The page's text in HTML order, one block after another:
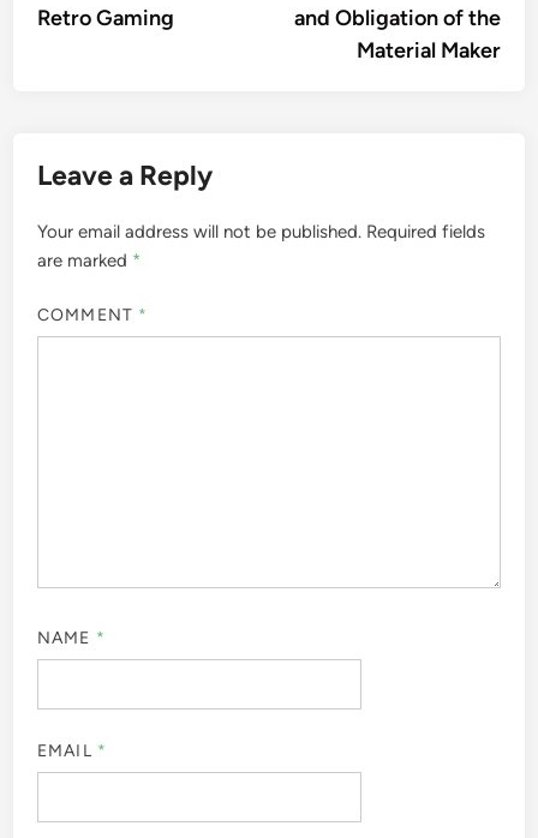
Retro Gaming
and Obligation of the
Material Maker
Leave a Reply
Your email address will not be published. Required fields
are marked *
COMMENT *
NAME *
EMAIL *